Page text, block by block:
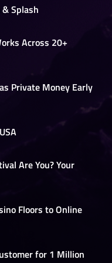
Splash
Across 20+
Private Money Early
Are You? Your
Floors to Online
for 1 Million